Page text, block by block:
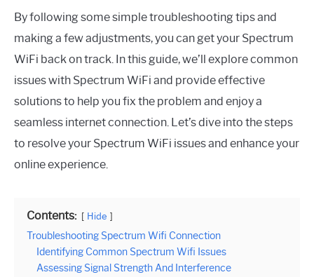
By following some simple troubleshooting tips and
making a few adjustments, you can get your Spectrum
WiFi back on track. In this guide, we’ll explore common
issues with Spectrum WiFi and provide effective
solutions to help you fix the problem and enjoy a
seamless internet connection. Let’s dive into the steps
to resolve your Spectrum WiFi issues and enhance your
online experience.
Contents: Hide
Troubleshooting Spectrum Wifi Connection
Identifying Common Spectrum Wifi Issues
Assessing Signal Strength And Interference